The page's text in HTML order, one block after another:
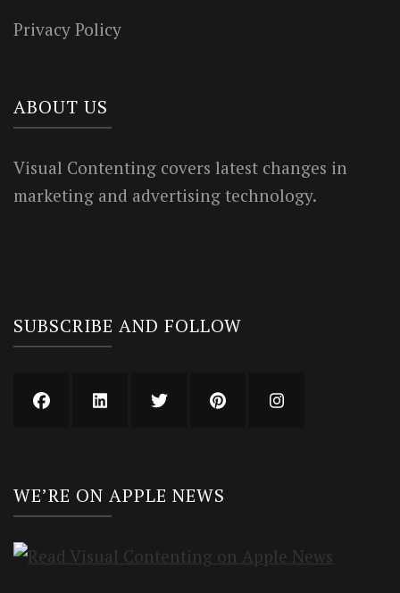
Privacy Policy
ABOUT US
Visual Contenting covers latest changes in
marketing and advertising technology.
SUBSCRIBE AND FOLLOW
WE’RE ON APPLE NEWS